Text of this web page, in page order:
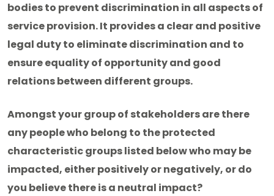
bodies to prevent discrimination in all aspects of
service provision. It provides a clear and positive
legal duty to eliminate discrimination and to
ensure equality of opportunity and good
relations between different groups.
Amongst your group of stakeholders are there
any people who belong to the protected
characteristic groups listed below who may be
impacted, either positively or negatively, or do
you believe there is a neutral impact?